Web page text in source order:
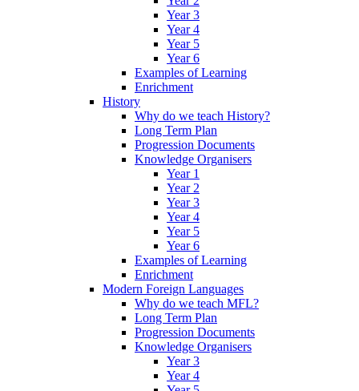
Year 3
Year 4
Year 5
Year 6
Examples of Learning
Enrichment
History
Why do we teach History?
Long Term Plan
Progression Documents
Knowledge Organisers
Year 1
Year 2
Year 3
Year 4
Year 5
Year 6
Examples of Learning
Enrichment
Modern Foreign Languages
Why do we teach MFL?
Long Term Plan
Progression Documents
Knowledge Organisers
Year 3
Year 4